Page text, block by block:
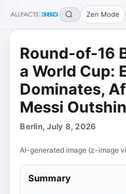
Zen Mode
Round-of-16
a World Cup:
Dominates,
Messi
Berlin, July 8, 2026
AI-generated image (z-image
Summary